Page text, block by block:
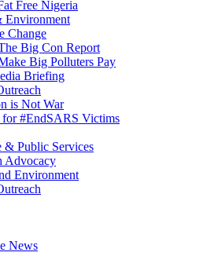
Free Nigeria
Environment
Change
Big Con Report
Big Polluters Pay
Briefing
is Not War
for #EndSARS Victims
& Public Services
Advocacy
Environment
News